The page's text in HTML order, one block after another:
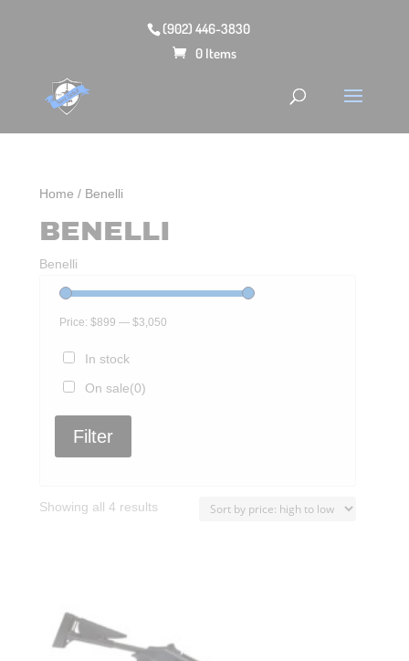
(902) 446-3830
0 Items
Home / Benelli
BENELLI
Benelli
Price:$899 —$3,050
In stock
On sale(0)
Filter
Showing all 4 results